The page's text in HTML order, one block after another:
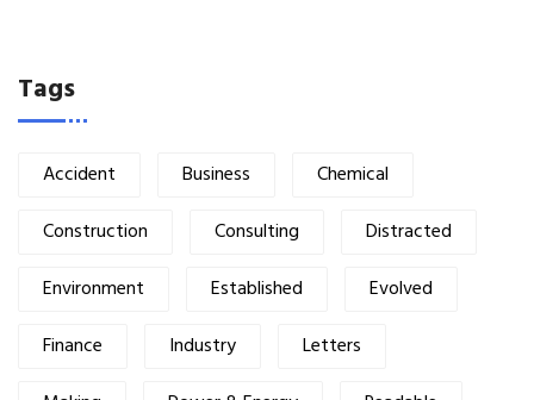
Tags
Accident Business
Chemical
Construction
Consulting
Distracted
Environment
Established
Evolved
Finance
Industry
Letters